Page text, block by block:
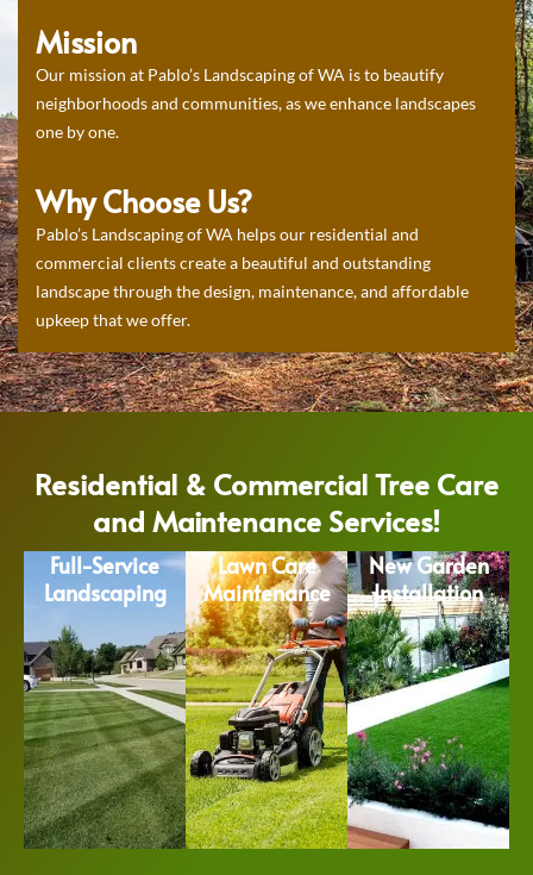
Mission
Our mission at Pablo’s Landscaping of WA is to beautify
neighborhoods and communities, as we enhance landscapes
one by one.
Why Choose Us?
Pablo’s Landscaping of WA helps our residential and
commercial clients create a beautiful and outstanding
landscape through the design, maintenance, and affordable
upkeep that we offer.
Residential & Commercial Tree Care
and Maintenance Services!
Full-Service
Landscaping
Lawn Care
Maintenance
New Garden
Installation